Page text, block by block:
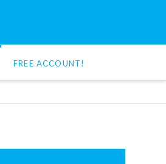
FREE ACCOUNT!